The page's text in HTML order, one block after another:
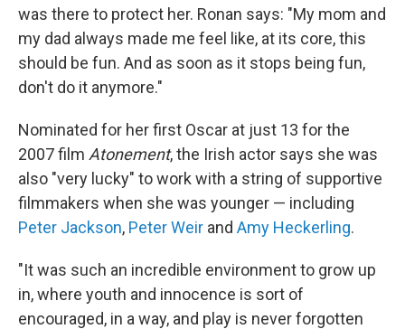
was there to protect her. Ronan says: "My mom and
my dad always made me feel like, at its core, this
should be fun. And as soon as it stops being fun,
don't do it anymore."
Nominated for her first Oscar at just 13 for the
2007 film Atonement, the Irish actor says she was
also "very lucky" to work with a string of supportive
filmmakers when she was younger — including
Peter Jackson, Peter Weir and Amy Heckerling.
"It was such an incredible environment to grow up
in, where youth and innocence is sort of
encouraged, in a way, and play is never forgotten